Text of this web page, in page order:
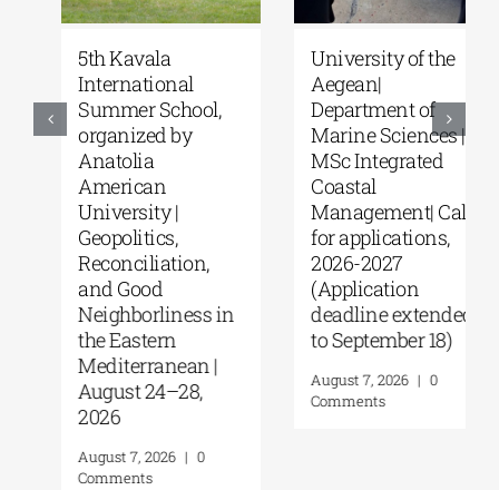
5th Kavala
International
Summer School,
organized by
Anatolia
American
University |
Geopolitics,
Reconciliation,
and Good
Neighborliness in
the Eastern
Mediterranean |
August 24–28,
2026
August 7, 2026 | 0
Comments
University of the
Aegean|
Department of
Marine Sciences |
MSc Integrated
Coastal
Management| Call
for applications,
2026-2027
(Application
deadline extended
to September 18)
August 7, 2026 | 0
Comments